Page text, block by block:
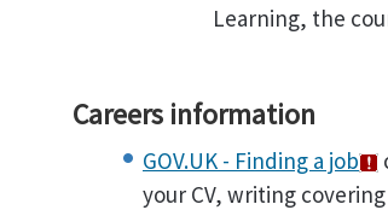
Learning, the
Careers information
GOV.UK - Finding a job
your CV, writing